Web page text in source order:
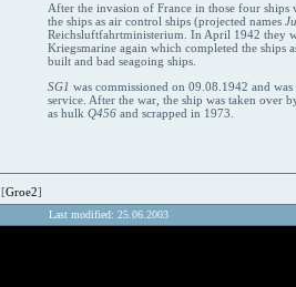
After the invasion of France in those four ships
the ships as air control ships (projected names
Reichsluftfahrtministerium. In April 1942 they
Kriegsmarine again which completed the ships
built and bad seagoing ships.
SG1 was commissioned on 09.08.1942 and
service. After the war, the ship was taken over
as hulk Q456and scrapped in 1973.
[Groe2]
Last modified: 25.06.2003